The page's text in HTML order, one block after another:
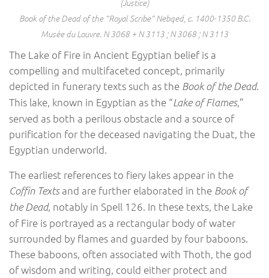
(Justice)
Book of the Dead of the “Royal Scribe” Nebqed, c. 1400-1350 B.C.
Musée du Louvre. N 3068 + N 3113 ; N 3068 ; N 3113
The Lake of Fire in Ancient Egyptian belief is a
compelling and multifaceted concept, primarily
depicted in funerary texts such as the Book of the Dead.
This lake, known in Egyptian as the “Lake of Flames,”
served as both a perilous obstacle and a source of
purification for the deceased navigating the Duat, the
Egyptian underworld.
The earliest references to fiery lakes appear in the
Coffin Textsand are further elaborated in the Book of
the Dead, notably in Spell 126. In these texts, the Lake
of Fire is portrayed as a rectangular body of water
surrounded by flames and guarded by four baboons.
These baboons, often associated with Thoth, the god
of wisdom and writing, could either protect and